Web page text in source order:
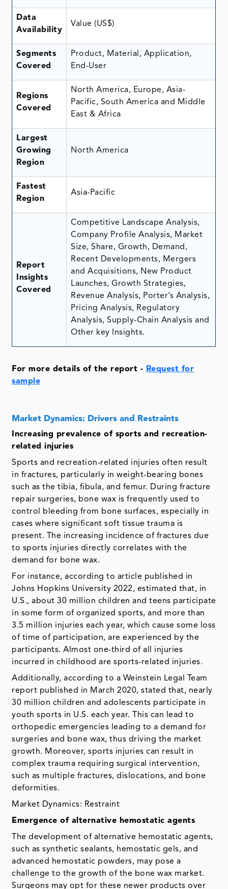
Data
Availability
Value (US$)
Segments
Covered
Product, Material, Application,
End-User
Regions
Covered
North America, Europe, Asia-
Pacific, South America and Middle
East & Africa
Largest
Growing
Region
North America
Fastest
Region
Asia-Pacific
Report
Insights
Covered
Competitive Landscape Analysis,
Company Profile Analysis, Market
Size, Share, Growth, Demand,
Recent Developments, Mergers
and Acquisitions, New Product
Launches, Growth Strategies,
Revenue Analysis, Porter’s Analysis,
Pricing Analysis, Regulatory
Analysis, Supply-Chain Analysis and
Other key Insights.
For more details of the report - Request for
sample
Market Dynamics: Drivers and Restraints
Increasing prevalence of sports and recreation-
related injuries
Sports and recreation-related injuries often result
in fractures, particularly in weight-bearing bones
such as the tibia, fibula, and femur. During fracture
repair surgeries, bone wax is frequently used to
control bleeding from bone surfaces, especially in
cases where significant soft tissue trauma is
present. The increasing incidence of fractures due
to sports injuries directly correlates with the
demand for bone wax.
For instance, according to article published in
Johns Hopkins University 2022, estimated that, in
U.S., about 30 million children and teens participate
in some form of organized sports, and more than
3.5 million injuries each year, which cause some loss
of time of participation, are experienced by the
participants. Almost one-third of all injuries
incurred in childhood are sports-related injuries.
Additionally, according to a Weinstein Legal Team
report published in March 2020, stated that, nearly
30 million children and adolescents participate in
youth sports in U.S. each year. This can lead to
orthopedic emergencies leading to a demand for
surgeries and bone wax, thus driving the market
growth. Moreover, sports injuries can result in
complex trauma requiring surgical intervention,
such as multiple fractures, dislocations, and bone
deformities.
Market Dynamics: Restraint
Emergence of alternative hemostatic agents
The development of alternative hemostatic agents,
such as synthetic sealants, hemostatic gels, and
advanced hemostatic powders, may pose a
challenge to the growth of the bone wax market.
Surgeons may opt for these newer products over